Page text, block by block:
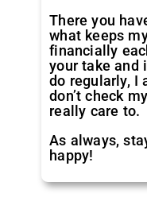
There you
what keeps
financially
your take and
do regularly, I
don’t check
really care to.
As always,
happy!